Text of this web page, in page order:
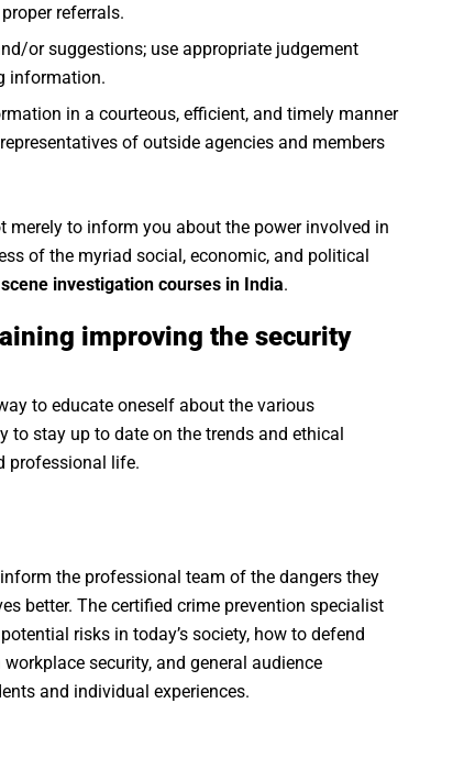
referrals.
or suggestions; use appropriate judgement
information.
in a courteous, efficient, and timely manner
of outside agencies and members
merely to inform you about the power involved in
of the myriad social, economic, and political
investigation courses in India.
improving the security
to educate oneself about the various
to stay up to date on the trends and ethical
professional life.
the professional team of the dangers they
better. The certified crime prevention specialist
risks in today’s society, how to defend
security, and general audience
and individual experiences.